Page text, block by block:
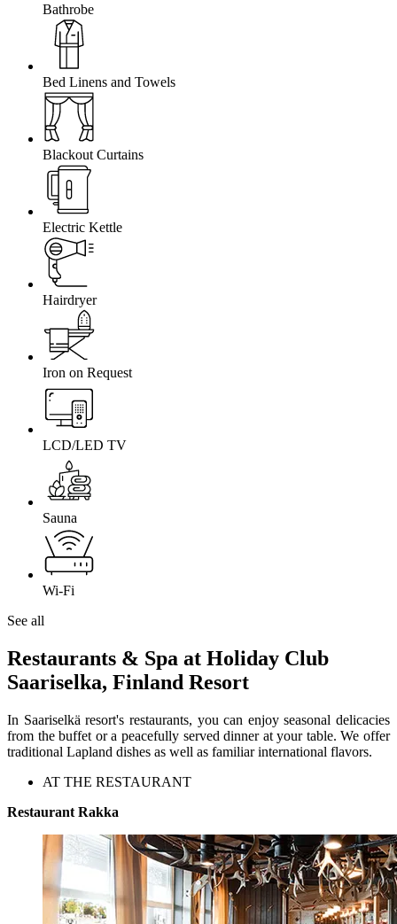
Bathrobe
Bed Linens and Towels
Blackout Curtains
Electric Kettle
Hairdryer
Iron on Request
LCD/LED TV
Sauna
Wi-Fi
See all
Restaurants & Spa at Holiday Club
Saariselka, Finland Resort
In Saariselkä resort's restaurants, you can enjoy seasonal delicacies
from the buffet or a peacefully served dinner at your table. We offer
traditional Lapland dishes as well as familiar international flavors.
AT THE RESTAURANT
Restaurant Rakka